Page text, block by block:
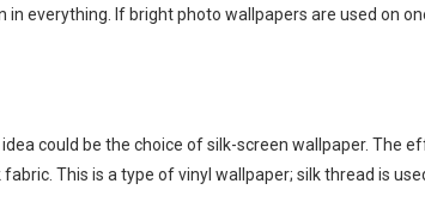
in everything. If bright photo wallpapers are used on
could be the choice of silk-screen wallpaper. The
This is a type of vinyl wallpaper; silk thread is